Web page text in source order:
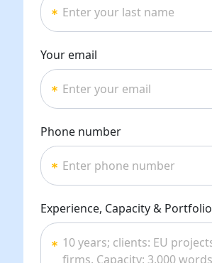
Your email
Phone number
Experience, Capacity & Portfolio